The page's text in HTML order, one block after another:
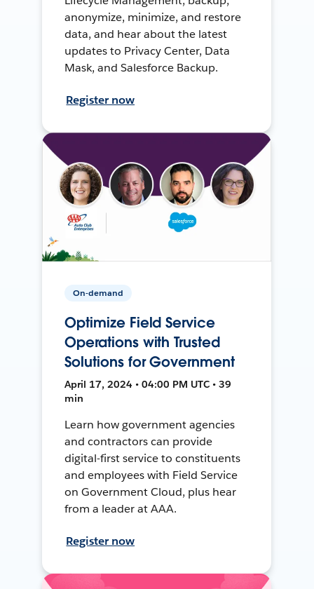
anonymize, minimize, and restore
data, and hear about the latest
updates to Privacy Center, Data
Mask, and Salesforce Backup.
Register now
On-demand
Optimize Field Service
Operations with Trusted
Solutions for Government
April 17, 2024 • 04:00 PM UTC • 39
min
Learn how government agencies
and contractors can provide
digital-first service to constituents
and employees with Field Service
on Government Cloud, plus hear
from a leader at AAA.
Register now